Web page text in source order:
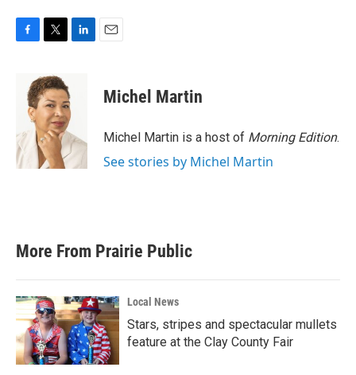
o
k
i
t
t
e
r
d
I
n
Michel Martin
Michel Martin is a host of Morning Edition.
See stories by Michel Martin
More From Prairie Public
Local News
Stars, stripes and spectacular mullets
feature at the Clay County Fair